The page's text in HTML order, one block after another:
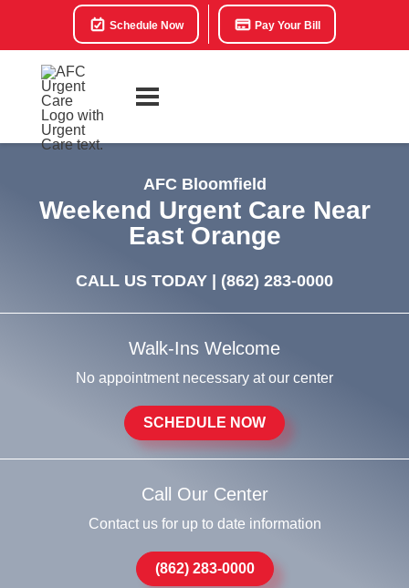
Schedule Now Pay Your Bill
AFC Bloomfield
Weekend Urgent Care Near
East Orange
CALL US TODAY | (862) 283-0000
Walk-Ins Welcome
No appointment necessary at our center
SCHEDULE NOW
Call Our Center
Contact us for up to date information
(862) 283-0000